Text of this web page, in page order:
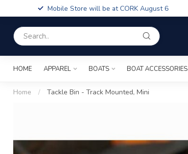
Mobile Store will be at CORK August 6
HOME APPAREL BOATS BOAT ACCESSORIES
Home / Tackle Bin - Track Mounted, Mini